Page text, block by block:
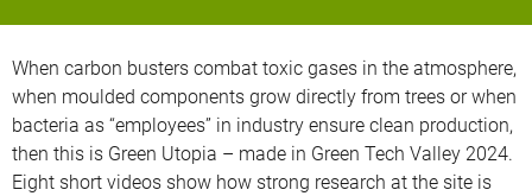
When carbon busters combat toxic gases in the atmosphere,
when moulded components grow directly from trees or when
bacteria as “employees” in industry ensure clean production,
then this is Green Utopia – made in Green Tech Valley 2024.
Eight short videos show how strong research at the site is